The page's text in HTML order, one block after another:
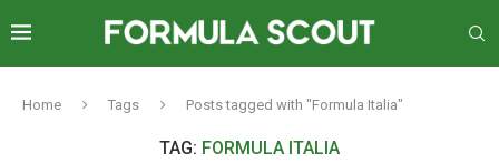
Home Tags Posts tagged with "Formula Italia"
TAG: FORMULA ITALIA